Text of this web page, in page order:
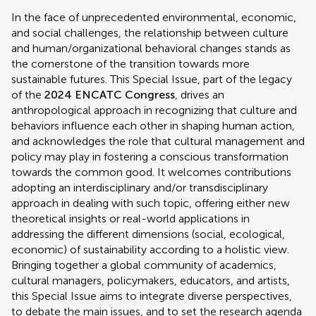
In the face of unprecedented environmental, economic,
and social challenges, the relationship between culture
and human/organizational behavioral changes stands as
the cornerstone of the transition towards more
sustainable futures. This Special Issue, part of the legacy
of the 2024 ENCATC Congress, drives an
anthropological approach in recognizing that culture and
behaviors influence each other in shaping human action,
and acknowledges the role that cultural management and
policy may play in fostering a conscious transformation
towards the common good. It welcomes contributions
adopting an interdisciplinary and/or transdisciplinary
approach in dealing with such topic, offering either new
theoretical insights or real-world applications in
addressing the different dimensions (social, ecological,
economic) of sustainability according to a holistic view.
Bringing together a global community of academics,
cultural managers, policymakers, educators, and artists,
this Special Issue aims to integrate diverse perspectives,
to debate the main issues, and to set the research agenda